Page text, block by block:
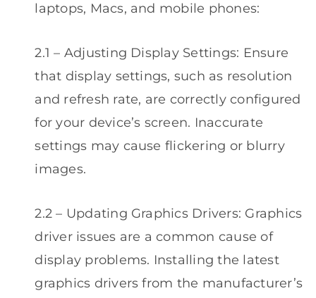
laptops, Macs, and mobile phones:
2.1 – Adjusting Display Settings: Ensure
that display settings, such as resolution
and refresh rate, are correctly configured
for your device’s screen. Inaccurate
settings may cause flickering or blurry
images.
2.2 – Updating Graphics Drivers: Graphics
driver issues are a common cause of
display problems. Installing the latest
graphics drivers from the manufacturer’s